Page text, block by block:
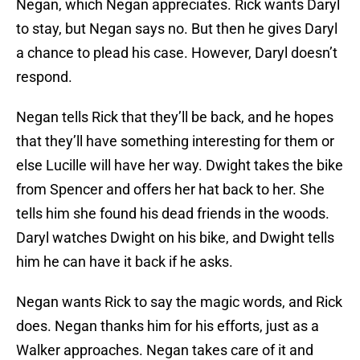
Negan, which Negan appreciates. Rick wants Daryl
to stay, but Negan says no. But then he gives Daryl
a chance to plead his case. However, Daryl doesn’t
respond.
Negan tells Rick that they’ll be back, and he hopes
that they’ll have something interesting for them or
else Lucille will have her way. Dwight takes the bike
from Spencer and offers her hat back to her. She
tells him she found his dead friends in the woods.
Daryl watches Dwight on his bike, and Dwight tells
him he can have it back if he asks.
Negan wants Rick to say the magic words, and Rick
does. Negan thanks him for his efforts, just as a
Walker approaches. Negan takes care of it and